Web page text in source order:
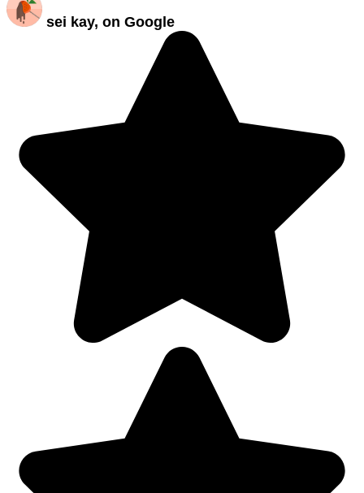
sei kay, on Google